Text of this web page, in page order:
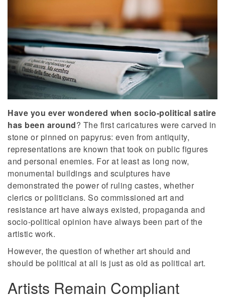
Have you ever wondered when socio-political satire
has been around? The first caricatures were carved in
stone or pinned on papyrus: even from antiquity,
representations are known that took on public figures
and personal enemies. For at least as long now,
monumental buildings and sculptures have
demonstrated the power of ruling castes, whether
clerics or politicians. So commissioned art and
resistance art have always existed, propaganda and
socio-political opinion have always been part of the
artistic work.
However, the question of whether art should and
should be political at all is just as old as political art.
Artists Remain Compliant